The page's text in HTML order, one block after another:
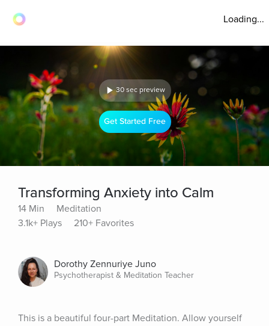
Loading...
30 sec preview
Get Started Free
Transforming Anxiety into Calm
14 Min
Meditation
3.1k+ Plays
210+ Favorites
Dorothy Zennuriye Juno
Psychotherapist & Meditation Teacher
This is a beautiful four-part Meditation. Allow yourself